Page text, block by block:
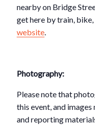
nearby on Bridge
get here by train,
website.
Photography:
Please note that
this event, and
and reporting